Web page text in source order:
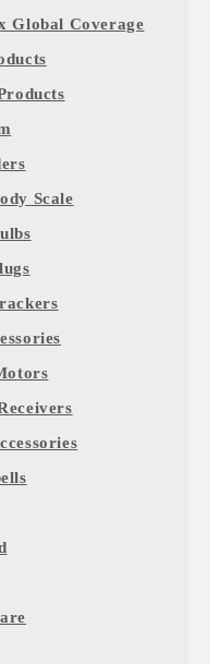
Global Coverage
Scale